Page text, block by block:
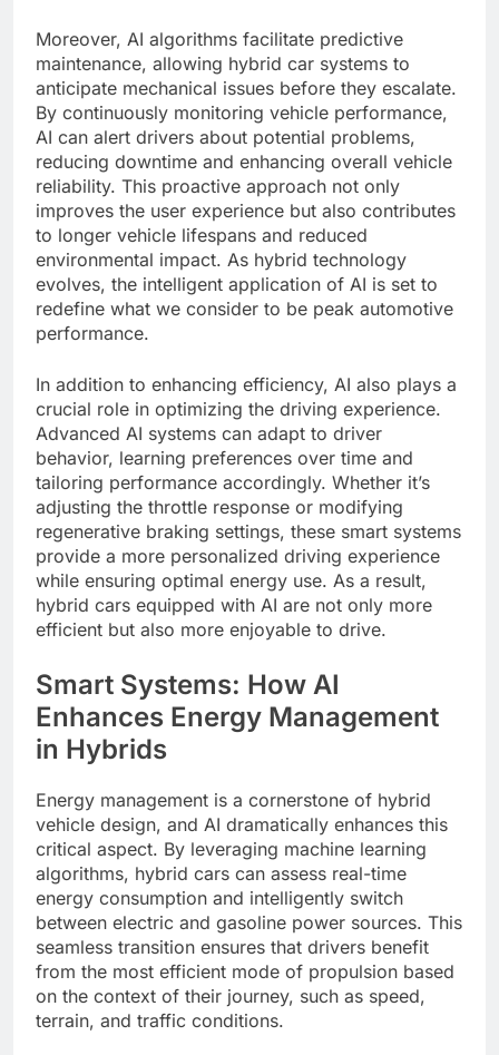
Moreover, AI algorithms facilitate predictive
maintenance, allowing hybrid car systems to
anticipate mechanical issues before they escalate.
By continuously monitoring vehicle performance,
AI can alert drivers about potential problems,
reducing downtime and enhancing overall vehicle
reliability. This proactive approach not only
improves the user experience but also contributes
to longer vehicle lifespans and reduced
environmental impact. As hybrid technology
evolves, the intelligent application of AI is set to
redefine what we consider to be peak automotive
performance.
In addition to enhancing efficiency, AI also plays a
crucial role in optimizing the driving experience.
Advanced AI systems can adapt to driver
behavior, learning preferences over time and
tailoring performance accordingly. Whether it’s
adjusting the throttle response or modifying
regenerative braking settings, these smart systems
provide a more personalized driving experience
while ensuring optimal energy use. As a result,
hybrid cars equipped with AI are not only more
efficient but also more enjoyable to drive.
Smart Systems: How AI
Enhances Energy Management
in Hybrids
Energy management is a cornerstone of hybrid
vehicle design, and AI dramatically enhances this
critical aspect. By leveraging machine learning
algorithms, hybrid cars can assess real-time
energy consumption and intelligently switch
between electric and gasoline power sources. This
seamless transition ensures that drivers benefit
from the most efficient mode of propulsion based
on the context of their journey, such as speed,
terrain, and traffic conditions.